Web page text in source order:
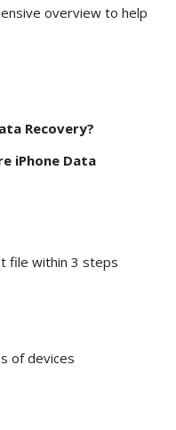
overview to help
Recovery?
iPhone Data
file within 3 steps
of devices